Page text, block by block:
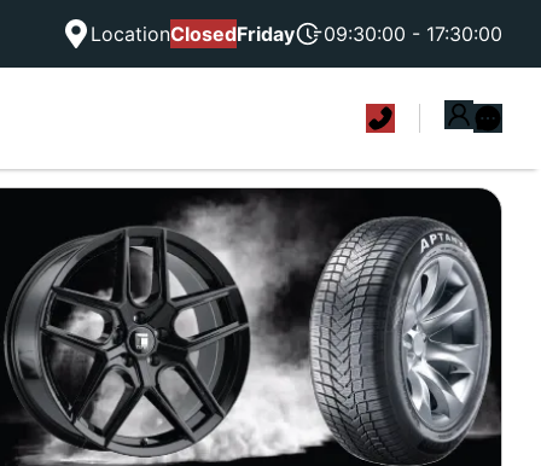
LocationClosedFriday 09:30:00 - 17:30:00